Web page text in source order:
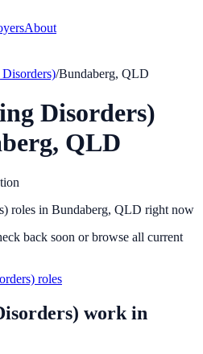
About
/Bundaberg, QLD
Disorders)
QLD
roles in Bundaberg, QLD right now
back soon or browse all current
roles
work in